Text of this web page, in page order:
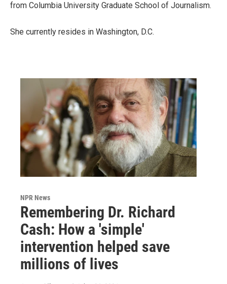
from Columbia University Graduate School of Journalism.
She currently resides in Washington, D.C.
NPR News
Remembering Dr. Richard
Cash: How a 'simple'
intervention helped save
millions of lives